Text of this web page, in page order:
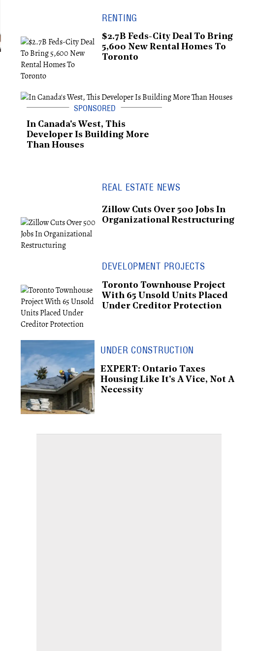
RENTING
$2.7B Feds-City Deal To Bring
5,600 New Rental Homes To
Toronto
In Canada's West, This
Developer Is Building More
Than Houses
REAL ESTATE NEWS
Zillow Cuts Over 500 Jobs In
Organizational Restructuring
DEVELOPMENT PROJECTS
Toronto Townhouse Project
With 65 Unsold Units Placed
Under Creditor Protection
UNDER CONSTRUCTION
EXPERT: Ontario Taxes
Housing Like It's A Vice, Not A
Necessity